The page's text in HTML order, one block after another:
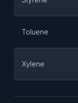
Toluene
Xylene